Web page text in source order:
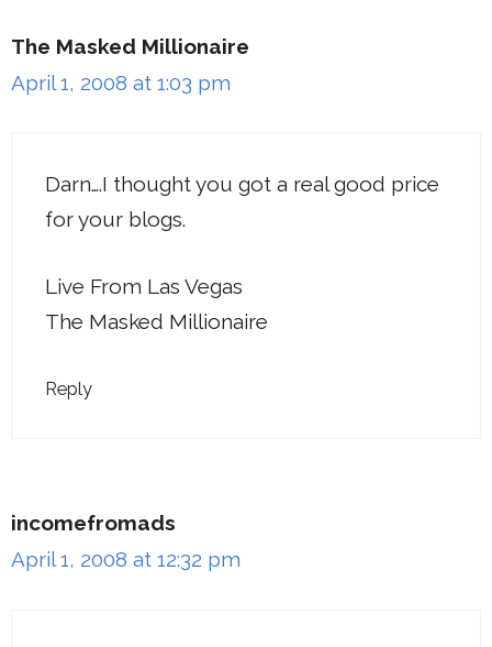
The Masked Millionaire
April 1, 2008 at 1:03 pm
Darn….I thought you got a real good price
for your blogs.
Live From Las Vegas
The Masked Millionaire
Reply
incomefromads
April 1, 2008 at 12:32 pm